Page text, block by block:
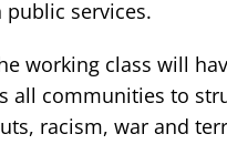
services.
working class will
all communities to
racism, war and